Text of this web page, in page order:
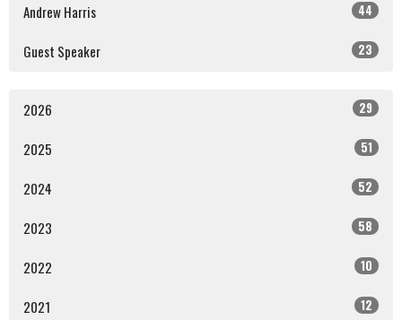
Andrew Harris 44
Guest Speaker 23
2026 29
2025 51
2024 52
2023 58
2022 10
2021 12